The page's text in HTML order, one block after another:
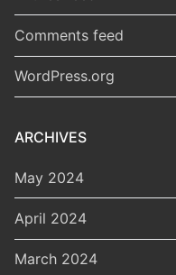
Comments feed
WordPress.org
ARCHIVES
May 2024
April 2024
March 2024